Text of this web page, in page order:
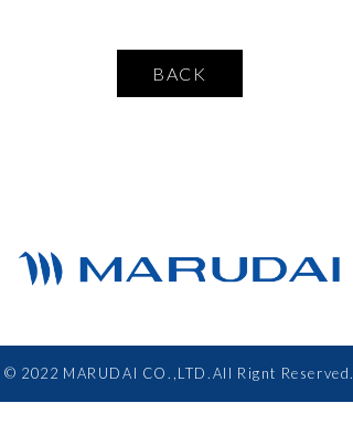
BACK
© 2022 MARUDAI CO.,LTD.All Rignt Reserved.